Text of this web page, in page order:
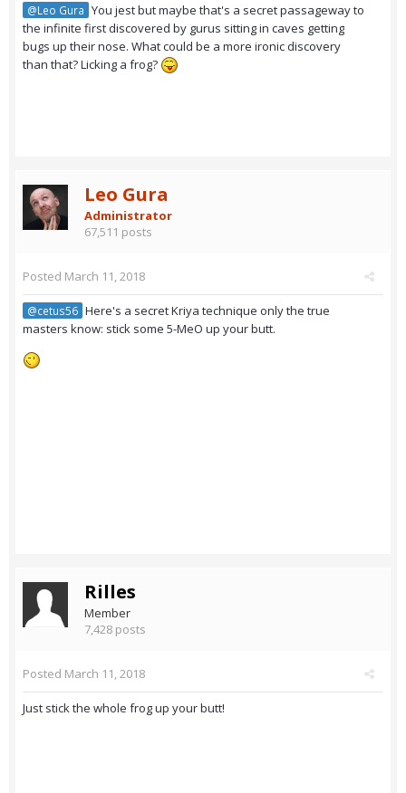
@Leo Gura You jest but maybe that's a secret passageway to
the infinite first discovered by gurus sitting in caves getting
bugs up their nose. What could be a more ironic discovery
than that? Licking a frog?
Leo Gura
Administrator
67,511 posts
Posted March 11, 2018
@cetus56 Here's a secret Kriya technique only the true
masters know: stick some 5-MeO up your butt.
Rilles
Member
7,428 posts
Posted March 11, 2018
Just stick the whole frog up your butt!